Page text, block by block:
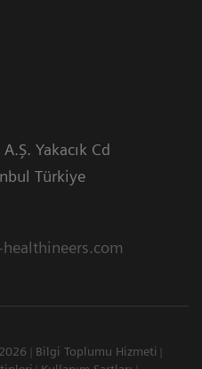
Yakacık Cd
Türkiye
Bilgi Toplumu Hizmeti